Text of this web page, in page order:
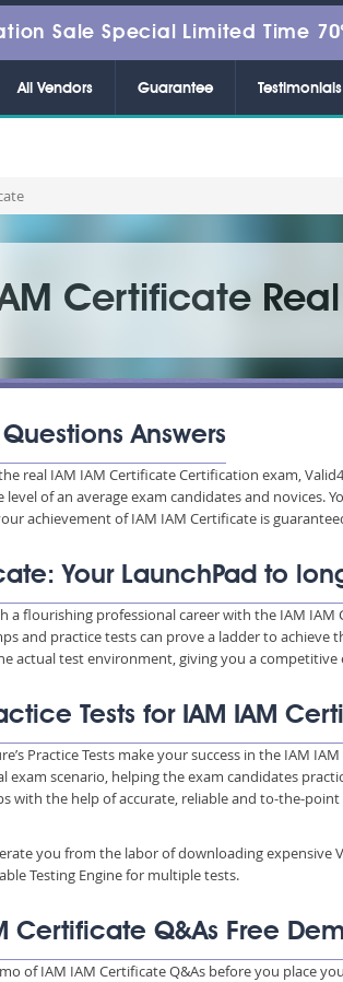
Sale Special Limited Time
All Vendors Guarantee Testimonials
Certificate
Answers
real IAM IAM Certificate Certification exam,
of an average exam candidates and novices.
achievement of IAM IAM Certificate is
Your LaunchPad to
a flourishing professional career with the IAM
and practice tests can prove a ladder to
actual test environment, giving you a competitive
Tests for IAM IAM
Practice Tests make your success in the IAM
exam scenario, helping the exam candidates
with the help of accurate, reliable and to-the-
you from the labor of downloading expensive
Testing Engine for multiple tests.
Certificate Q&As Free
of IAM IAM Certificate Q&As before you place